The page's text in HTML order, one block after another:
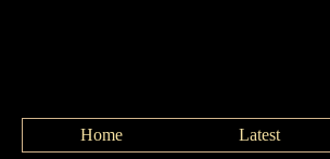
Home Latest